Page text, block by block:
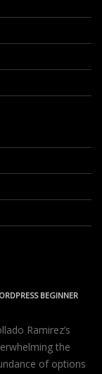
BEGINNER
Ramirez’s
the
of options